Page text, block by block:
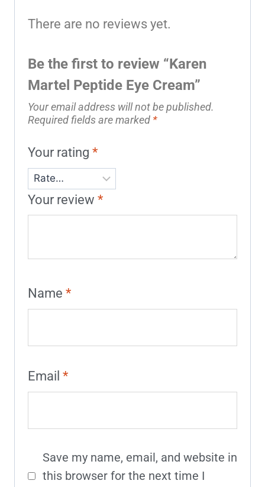
There are no reviews yet.
Be the first to review “Karen
Martel Peptide Eye Cream”
Your email address will not be published.
Required fields are marked *
Your rating *
Your review *
Name *
Email *
Save my name, email, and website in
this browser for the next time I